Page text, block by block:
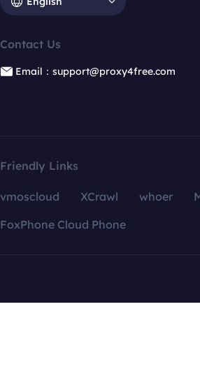
Contact Us
Email：support@proxy4free.com
Friendly Links
vmoscloud XCrawl whoer
FoxPhone Cloud Phone